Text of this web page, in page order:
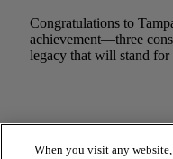
Congratulations to
achievement—three
legacy that will stand for
When you visit any